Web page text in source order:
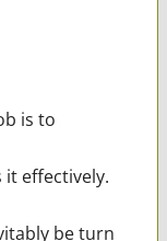
is to
effectively.
be turn